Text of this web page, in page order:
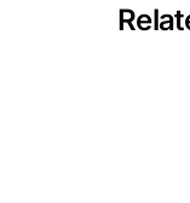
Autoimmune &